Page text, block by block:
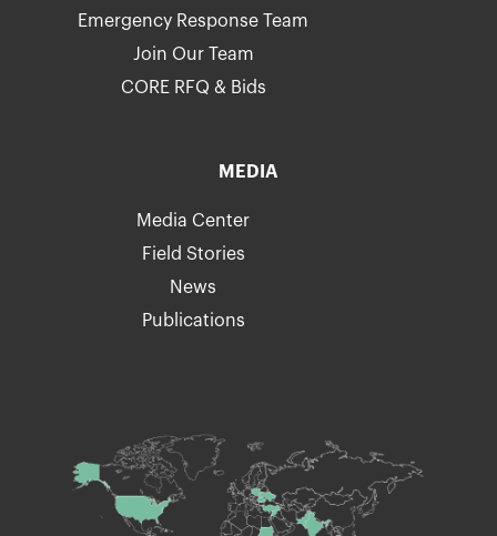
Emergency Response Team
Join Our Team
CORE RFQ & Bids
MEDIA
Media Center
Field Stories
News
Publications